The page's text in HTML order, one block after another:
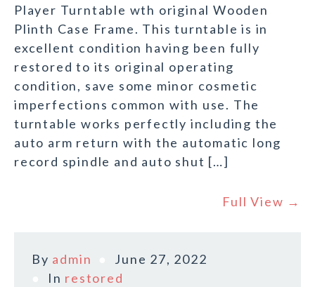
Player Turntable wth original Wooden
Plinth Case Frame. This turntable is in
excellent condition having been fully
restored to its original operating
condition, save some minor cosmetic
imperfections common with use. The
turntable works perfectly including the
auto arm return with the automatic long
record spindle and auto shut […]
Full View →
By admin
June 27, 2022
In restored